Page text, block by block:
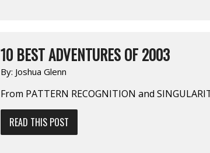
10 BEST ADVENTURES OF 2003
By: Joshua Glenn
From PATTERN RECOGNITION and
READ THIS POST